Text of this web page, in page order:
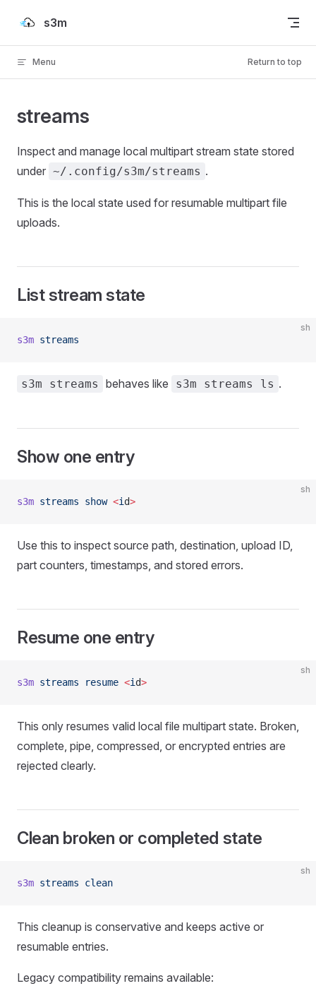
Skip to content
s3m
Menu Return to top
streams
Inspect and manage local multipart stream state stored
under ~/.config/s3m/streams .
This is the local state used for resumable multipart file
uploads.
List stream state
sh
s3m streams
s3m streams behaves like s3m streams ls .
Show one entry
sh
s3m streams show <i d>
Use this to inspect source path, destination, upload ID,
part counters, timestamps, and stored errors.
Resume one entry
sh
s3m streams resume <i d>
This only resumes valid local file multipart state. Broken,
complete, pipe, compressed, or encrypted entries are
rejected clearly.
Clean broken or completed state
sh
s3m streams clean
This cleanup is conservative and keeps active or
resumable entries.
Legacy compatibility remains available: